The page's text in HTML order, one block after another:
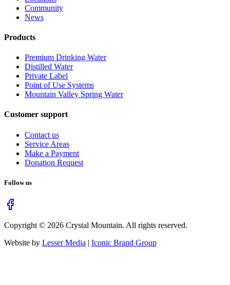
Community
News
Products
Premium Drinking Water
Distilled Water
Private Label
Point of Use Systems
Mountain Valley Spring Water
Customer support
Contact us
Service Areas
Make a Payment
Donation Request
Follow us
Copyright © 2026 Crystal Mountain. All rights reserved.
Website by Lesser Media | Iconic Brand Group